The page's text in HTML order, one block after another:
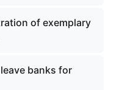
of exemplary
banks for